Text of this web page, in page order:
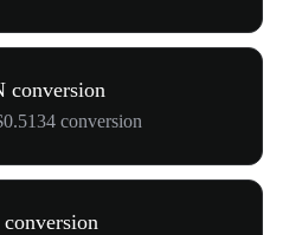
conversion
conversion